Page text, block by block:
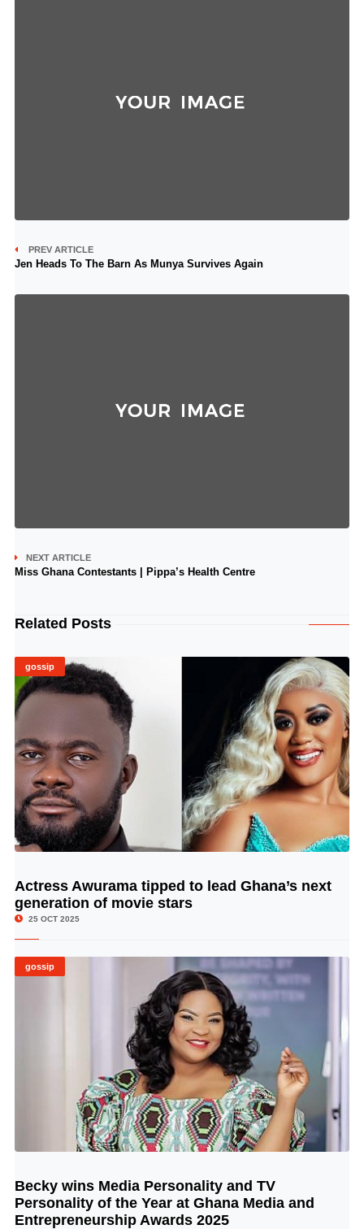
PREV ARTICLE
Jen Heads To The Barn As Munya Survives Again
NEXT ARTICLE
Miss Ghana Contestants | Pippa’s Health Centre
Related Posts
gossip
© Image Copyrights Title
Actress Awurama tipped to lead Ghana’s next
generation of movie stars
25 OCT 2025
gossip
© Image Copyrights Title
Becky wins Media Personality and TV
Personality of the Year at Ghana Media and
Entrepreneurship Awards 2025